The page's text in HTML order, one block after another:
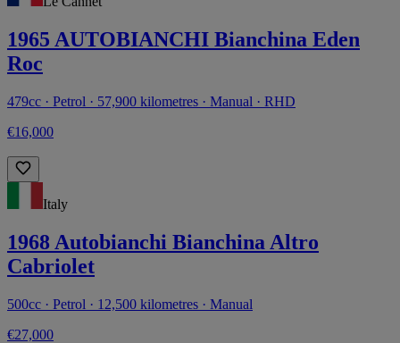
1965 AUTOBIANCHI Bianchina Eden
Roc
479cc · Petrol · 57,900 kilometres · Manual · RHD
€16,000
Italy
1968 Autobianchi Bianchina Altro
Cabriolet
500cc · Petrol · 12,500 kilometres · Manual
€27,000